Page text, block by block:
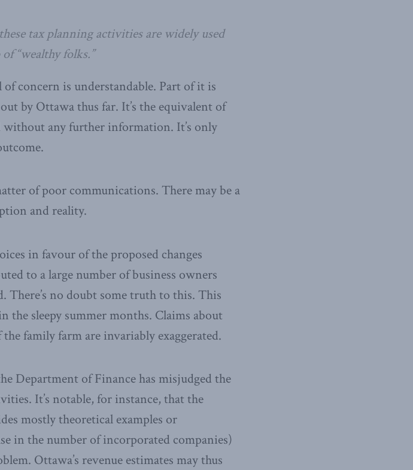
tax planning activities are widely used
“wealthy folks.”
concern is understandable. Part of it is
by Ottawa thus far. It’s the equivalent of
any further information. It’s only
of poor communications. There may be a
and reality.
in favour of the proposed changes
to a large number of business owners
There’s no doubt some truth to this. This
the sleepy summer months. Claims about
family farm are invariably exaggerated.
Department of Finance has misjudged the
It’s notable, for instance, that the
mostly theoretical examples or
in the number of incorporated companies)
Ottawa’s revenue estimates may thus